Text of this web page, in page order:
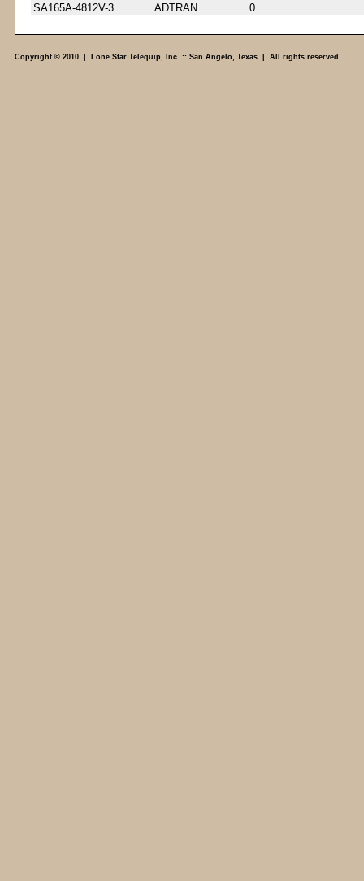
SA165A-4812V-3
ADTRAN 0
Copyright © 2010 | Lone Star Telequip, Inc. :: San Angelo, Texas | All rights reserved.